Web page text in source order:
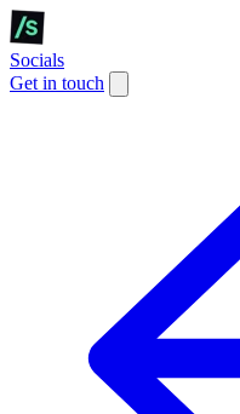
Socials
Get in touch